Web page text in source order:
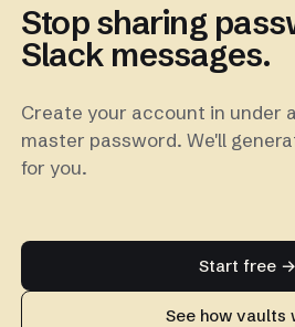
Stop sharing
Slack messages.
Create your account in under
master password. We'll
for you.
Start free →
See how vaults